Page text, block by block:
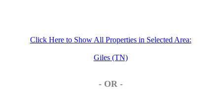
Click Here to Show All Properties in Selected Area:
Giles (TN)
- OR -